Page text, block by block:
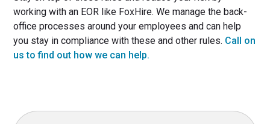
working with an EOR like FoxHire. We manage the back-
office processes around your employees and can help
you stay in compliance with these and other rules. Call on
us to find out how we can help.